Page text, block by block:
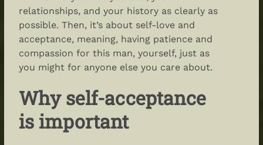
relationships, and your history as clearly as
possible. Then, it’s about self-love and
acceptance, meaning, having patience and
compassion for this man, yourself, just as
you might for anyone else you care about.
Why self-acceptance
is important